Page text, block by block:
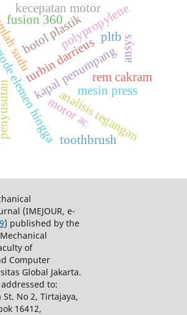
hingga
kapal penumpang
analisis tegangan
turbin darrieus pltb
sudu
mesin press
botol plastik
kecepatan motor
motor ac
polypropylene
fusion 360
toothbrush
rem cakram
ansys
(IMEJOUR, e-
) published by the
of
Computer
Global Jakarta.
to:
St. No 2, Tirtajaya,
16412,